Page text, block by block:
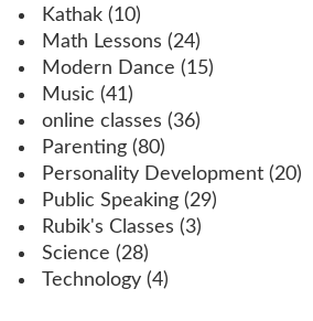
Kathak (10)
Math Lessons (24)
Modern Dance (15)
Music (41)
online classes (36)
Parenting (80)
Personality Development (20)
Public Speaking (29)
Rubik's Classes (3)
Science (28)
Technology (4)